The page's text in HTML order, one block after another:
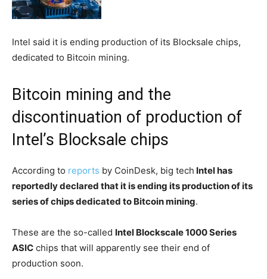
Intel said it is ending production of its Blocksale chips,
dedicated to Bitcoin mining.
Bitcoin mining and the
discontinuation of production of
Intel’s Blocksale chips
According to reports by CoinDesk, big tech Intel has
reportedly declared that it is ending its production of its
series of chips dedicated to Bitcoin mining.
These are the so-called Intel Blockscale 1000 Series
ASIC chips that will apparently see their end of
production soon.